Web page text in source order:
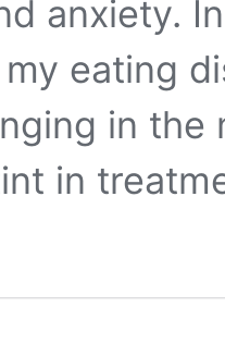
anxiety.
eating
in the
in